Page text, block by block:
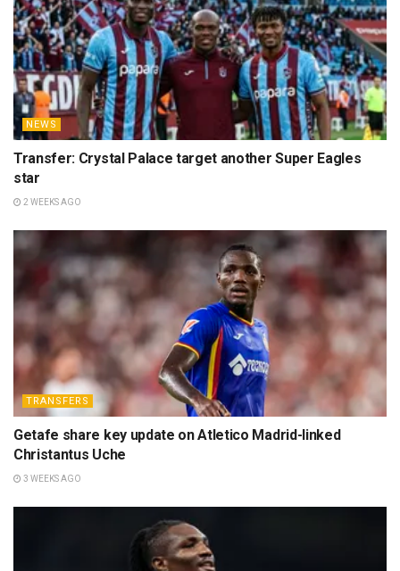
NEWS
Transfer: Crystal Palace target another Super Eagles
star
2 WEEKS AGO
TRANSFERS
Getafe share key update on Atletico Madrid-linked
Christantus Uche
3 WEEKS AGO